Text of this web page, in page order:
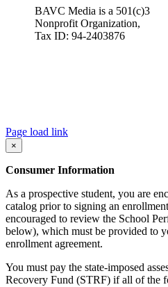
BAVC Media is a 501(c)3
Nonprofit Organization,
Tax ID: 94-2403876
Page load link
×
Consumer Information
As a prospective student, you are
catalog prior to signing an
encouraged to review the School
below), which must be provided to
enrollment agreement.
You must pay the state-imposed
Recovery Fund (STRF) if all of the